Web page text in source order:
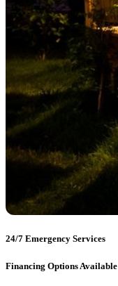
24/7 Emergency Services
Financing Options Available